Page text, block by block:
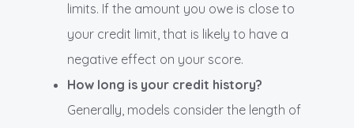
limits. If the amount you owe is close to
your credit limit, that is likely to have a
negative effect on your score.
How long is your credit history?
Generally, models consider the length of